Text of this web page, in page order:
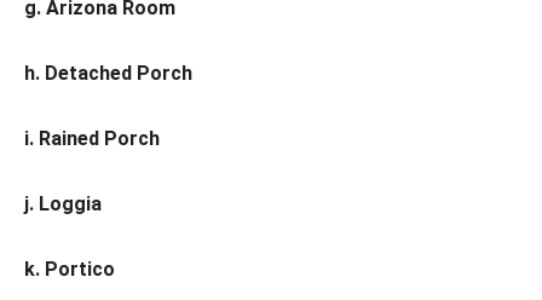
g. Arizona Room
h. Detached Porch
i. Rained Porch
j. Loggia
k. Portico